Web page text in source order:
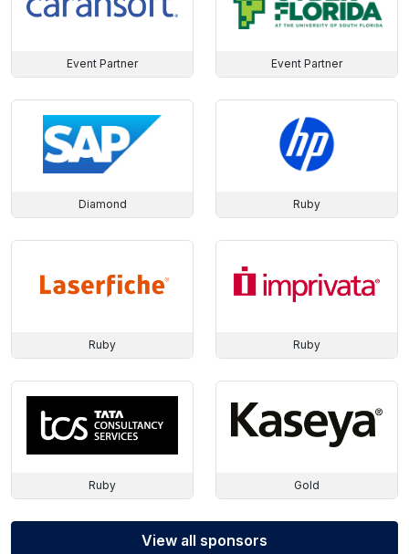
View all sponsors
Event Partner Event Partner
Diamond Ruby
Ruby Ruby
Ruby Gold